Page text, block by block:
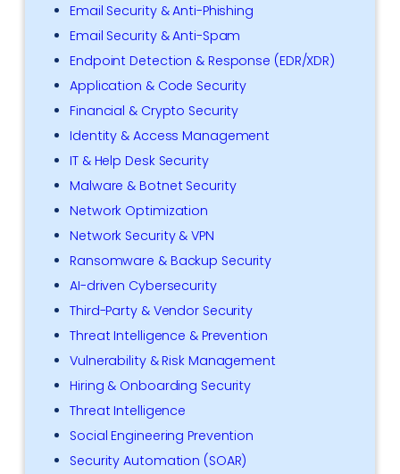
Email Security & Anti-Phishing
Email Security & Anti-Spam
Endpoint Detection & Response (EDR/XDR)
Application & Code Security
Financial & Crypto Security
Identity & Access Management
IT & Help Desk Security
Malware & Botnet Security
Network Optimization
Network Security & VPN
Ransomware & Backup Security
AI-driven Cybersecurity
Third-Party & Vendor Security
Threat Intelligence & Prevention
Vulnerability & Risk Management
Hiring & Onboarding Security
Threat Intelligence
Social Engineering Prevention
Security Automation (SOAR)